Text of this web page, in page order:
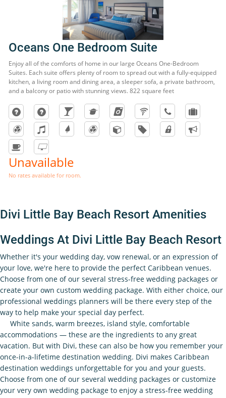
Oceans One Bedroom Suite
Enjoy all of the comforts of home in our large Oceans One-Bedroom
Suites. Each suite offers plenty of room to spread out with a fully-equipped
kitchen, a living room and dining area, a sleeper sofa, a private bathroom,
and a balcony or patio with stunning views. 822 square feet
Unavailable
No rates available for room.
Divi Little Bay Beach Resort Amenities
Weddings At Divi Little Bay Beach Resort
Whether it's your wedding day, vow renewal, or an expression of
your love, we're here to provide the perfect Caribbean venues.
Choose from one of our several stress-free wedding packages or
create your own custom wedding package. With either choice, our
professional weddings planners will be there every step of the
way to help make your special day perfect.
White sands, warm breezes, island style, comfortable
accommodations — these are the ingredients to any great
vacation. But with Divi, these can also be how you remember your
once-in-a-lifetime destination wedding. Divi makes Caribbean
destination weddings unforgettable for you and your guests.
Choose from one of our several wedding packages or customize
your very own wedding package to enjoy a stress-free wedding